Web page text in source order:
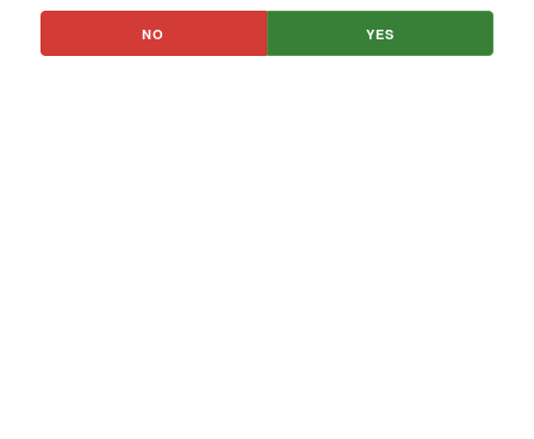
NO YES